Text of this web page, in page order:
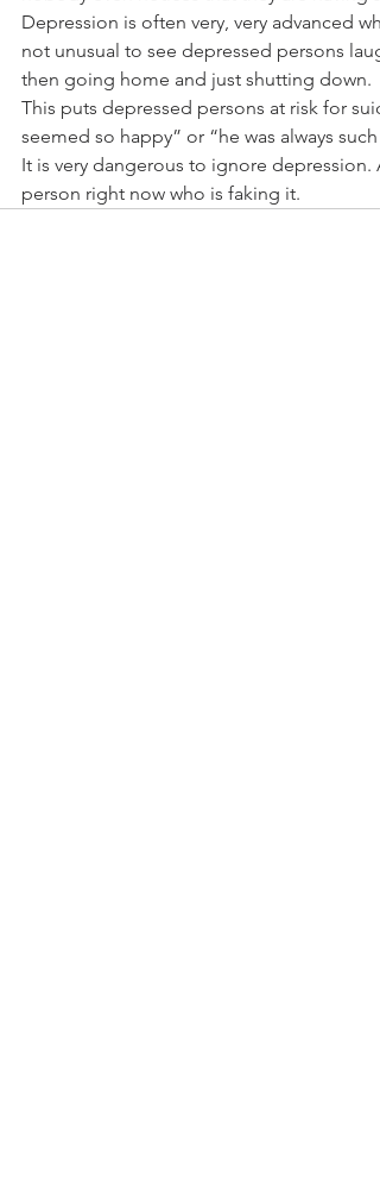
Depression is often very, very advanced
not unusual to see depressed persons
then going home and just shutting down.
This puts depressed persons at risk for
seemed so happy” or “he was always
It is very dangerous to ignore
person right now who is faking it.